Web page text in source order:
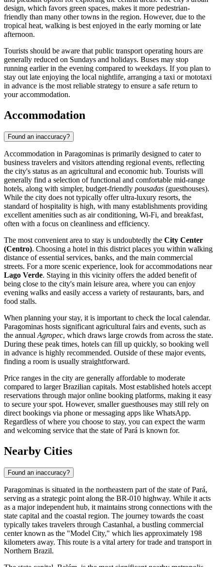
design, which favors green spaces, makes it more pedestrian-
friendly than many other towns in the region. However, due to the
tropical heat, walking is best enjoyed in the early morning or late
afternoon.
Tourists should be aware that public transport operating hours are
generally reduced on Sundays and holidays. Buses may stop
running earlier in the evening compared to weekdays. If you plan to
stay out late enjoying the local nightlife, arranging a taxi or mototaxi
in advance is the most reliable strategy to ensure a safe return to
your accommodation.
Accommodation
Found an inaccuracy?
Accommodation in Paragominas is primarily designed to cater to
business travelers and visitors attending regional events, reflecting
the city's status as an agricultural and economic hub. Tourists will
generally find a selection of functional and comfortable mid-range
hotels, along with simpler, budget-friendly pousadas (guesthouses).
While the city does not typically offer ultra-luxury resorts, the
standard of hospitality is high, with many establishments providing
excellent amenities such as air conditioning, Wi-Fi, and breakfast,
often with a focus on cleanliness and efficiency.
The most convenient area to stay is undoubtedly the City Center
(Centro). Choosing a hotel in this district places you within walking
distance of essential services, banks, and the main commercial
streets. For a more scenic experience, look for accommodations near
Lago Verde. Staying in this vicinity offers the added benefit of
being close to the city's main leisure area, where you can enjoy
evening walks and easily access a variety of restaurants, bars, and
food stalls.
When planning your stay, it is important to check the local calendar.
Paragominas hosts significant agricultural fairs and events, such as
the annual Agropec, which draws large crowds from across the state.
During these peak times, hotels can fill up quickly, so booking well
in advance is highly recommended. Outside of these major events,
finding a room is usually straightforward.
Price ranges in the city are generally affordable to moderate
compared to larger Brazilian capitals. Most established hotels accept
reservations through major online booking platforms, making it easy
to secure your spot. However, smaller guesthouses may still rely on
direct bookings via phone or messaging apps like WhatsApp.
Regardless of where you choose to stay, you can expect the warm
and welcoming service that the state of Pará is known for.
Nearby Cities
Found an inaccuracy?
Paragominas is situated in the northeastern part of the state of Pará,
serving as a strategic point along the BR-010 highway. While it acts
as a major independent hub, it maintains strong connections with the
state capital and the coastal region. The journey towards the coast
typically takes travelers through Castanhal, a bustling commercial
center known as the "Model City," which lies approximately 198
kilometers away. This route is a vital artery for trade and transport in
Northern Brazil.